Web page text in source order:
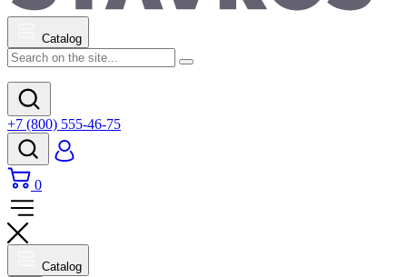
Catalog
+7 (800) 555-46-75
0
Catalog